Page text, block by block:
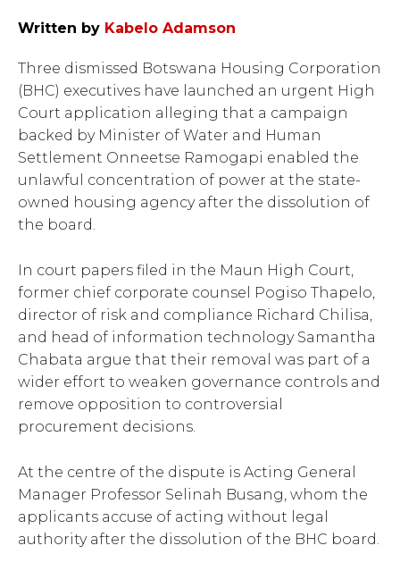
Written by Kabelo Adamson
Three dismissed Botswana Housing Corporation
(BHC) executives have launched an urgent High
Court application alleging that a campaign
backed by Minister of Water and Human
Settlement Onneetse Ramogapi enabled the
unlawful concentration of power at the state-
owned housing agency after the dissolution of
the board.
In court papers filed in the Maun High Court,
former chief corporate counsel Pogiso Thapelo,
director of risk and compliance Richard Chilisa,
and head of information technology Samantha
Chabata argue that their removal was part of a
wider effort to weaken governance controls and
remove opposition to controversial
procurement decisions.
At the centre of the dispute is Acting General
Manager Professor Selinah Busang, whom the
applicants accuse of acting without legal
authority after the dissolution of the BHC board.